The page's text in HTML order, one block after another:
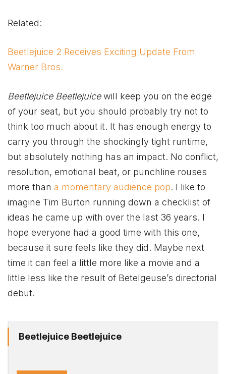
Related:
Beetlejuice 2 Receives Exciting Update From
Warner Bros.
Beetlejuice Beetlejuicewill keep you on the edge
of your seat, but you should probably try not to
think too much about it. It has enough energy to
carry you through the shockingly tight runtime,
but absolutely nothing has an impact. No conflict,
resolution, emotional beat, or punchline rouses
more than a momentary audience pop. I like to
imagine Tim Burton running down a checklist of
ideas he came up with over the last 36 years. I
hope everyone had a good time with this one,
because it sure feels like they did. Maybe next
time it can feel a little more like a movie and a
little less like the result of Betelgeuse’s directorial
debut.
Beetlejuice Beetlejuice